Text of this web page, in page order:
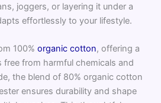
joggers, or layering it under a
effortlessly to your lifestyle.
100% organic cotton, offering a
free from harmful chemicals and
the blend of 80% organic cotton
ensures durability and shape